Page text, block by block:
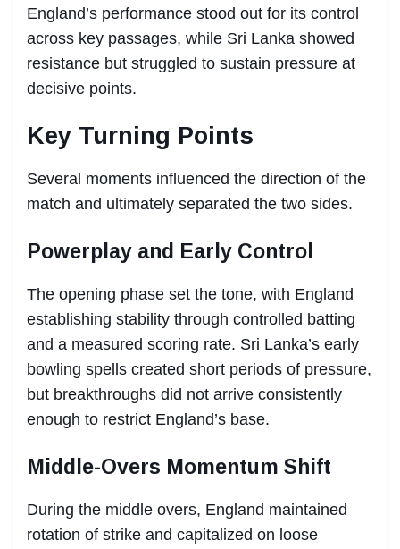
England’s performance stood out for its control
across key passages, while Sri Lanka showed
resistance but struggled to sustain pressure at
decisive points.
Key Turning Points
Several moments influenced the direction of the
match and ultimately separated the two sides.
Powerplay and Early Control
The opening phase set the tone, with England
establishing stability through controlled batting
and a measured scoring rate. Sri Lanka’s early
bowling spells created short periods of pressure,
but breakthroughs did not arrive consistently
enough to restrict England’s base.
Middle-Overs Momentum Shift
During the middle overs, England maintained
rotation of strike and capitalized on loose